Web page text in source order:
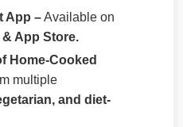
App –Available on
App Store.
Home-Cooked
multiple
and diet-